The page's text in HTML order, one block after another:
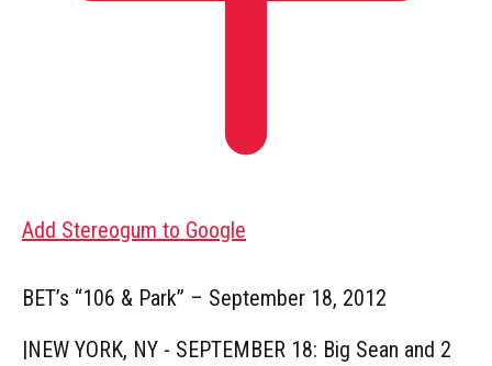
Add Stereogum to Google
BET’s “106 & Park” – September 18, 2012
|NEW YORK, NY - SEPTEMBER 18: Big Sean and 2